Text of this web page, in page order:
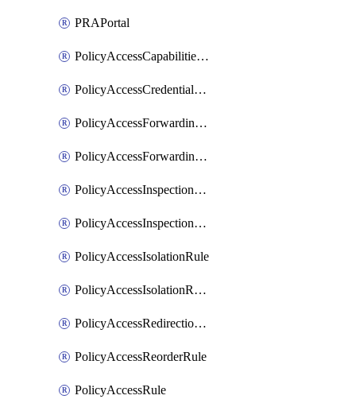
PRAPortal
PolicyAccessCapabilitiesRule
PolicyAccessCredentialRule
PolicyAccessForwardingRule
PolicyAccessForwardingRuleV2
PolicyAccessInspectionRule
PolicyAccessInspectionRuleV2
PolicyAccessIsolationRule
PolicyAccessIsolationRuleV2
PolicyAccessRedirectionRule
PolicyAccessReorderRule
PolicyAccessRule